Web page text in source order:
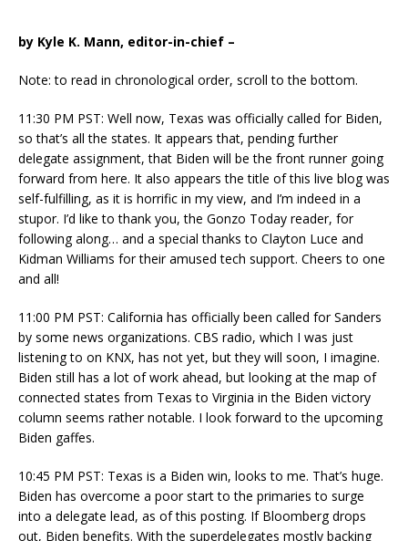
by Kyle K. Mann, editor-in-chief –
Note: to read in chronological order, scroll to the bottom.
11:30 PM PST: Well now, Texas was officially called for Biden,
so that’s all the states. It appears that, pending further
delegate assignment, that Biden will be the front runner going
forward from here. It also appears the title of this live blog was
self-fulfilling, as it is horrific in my view, and I’m indeed in a
stupor. I’d like to thank you, the Gonzo Today reader, for
following along… and a special thanks to Clayton Luce and
Kidman Williams for their amused tech support. Cheers to one
and all!
11:00 PM PST: California has officially been called for Sanders
by some news organizations. CBS radio, which I was just
listening to on KNX, has not yet, but they will soon, I imagine.
Biden still has a lot of work ahead, but looking at the map of
connected states from Texas to Virginia in the Biden victory
column seems rather notable. I look forward to the upcoming
Biden gaffes.
10:45 PM PST: Texas is a Biden win, looks to me. That’s huge.
Biden has overcome a poor start to the primaries to surge
into a delegate lead, as of this posting. If Bloomberg drops
out, Biden benefits. With the superdelegates mostly backing